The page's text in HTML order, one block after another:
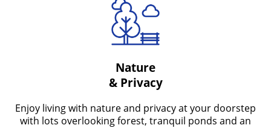
Nature
& Privacy
Enjoy living with nature and privacy at your doorstep
with lots overlooking forest, tranquil ponds and an